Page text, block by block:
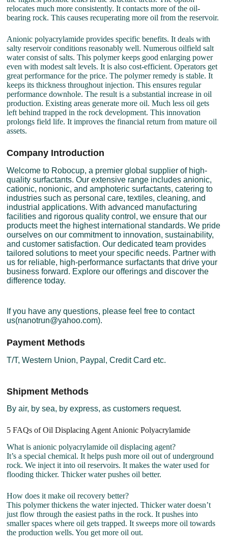
relocates much more consistently. It contacts more of the oil-
bearing rock. This causes recuperating more oil from the reservoir.
Anionic polyacrylamide provides specific benefits. It deals with
salty reservoir conditions reasonably well. Numerous oilfield salt
water consist of salts. This polymer keeps good enlarging power
even with modest salt levels. It is also cost-efficient. Operators get
great performance for the price. The polymer remedy is stable. It
keeps its thickness throughout injection. This ensures regular
performance downhole. The result is a substantial increase in oil
production. Existing areas generate more oil. Much less oil gets
left behind trapped in the rock development. This innovation
prolongs field life. It improves the financial return from mature oil
assets.
Company Introduction
Welcome to Robocup, a premier global supplier of high-
quality surfactants. Our extensive range includes anionic,
cationic, nonionic, and amphoteric surfactants, catering to
industries such as personal care, textiles, cleaning, and
industrial applications. With advanced manufacturing
facilities and rigorous quality control, we ensure that our
products meet the highest international standards. We pride
ourselves on our commitment to innovation, sustainability,
and customer satisfaction. Our dedicated team provides
tailored solutions to meet your specific needs. Partner with
us for reliable, high-performance surfactants that drive your
business forward. Explore our offerings and discover the
difference today.
If you have any questions, please feel free to contact
us(nanotrun@yahoo.com).
Payment Methods
T/T, Western Union, Paypal, Credit Card etc.
Shipment Methods
By air, by sea, by express, as customers request.
5 FAQs of Oil Displacing Agent Anionic Polyacrylamide
What is anionic polyacrylamide oil displacing agent?
It’s a special chemical. It helps push more oil out of underground
rock. We inject it into oil reservoirs. It makes the water used for
flooding thicker. Thicker water pushes oil better.
How does it make oil recovery better?
This polymer thickens the water injected. Thicker water doesn’t
just flow through the easiest paths in the rock. It pushes into
smaller spaces where oil gets trapped. It sweeps more oil towards
the production wells. You get more oil out.